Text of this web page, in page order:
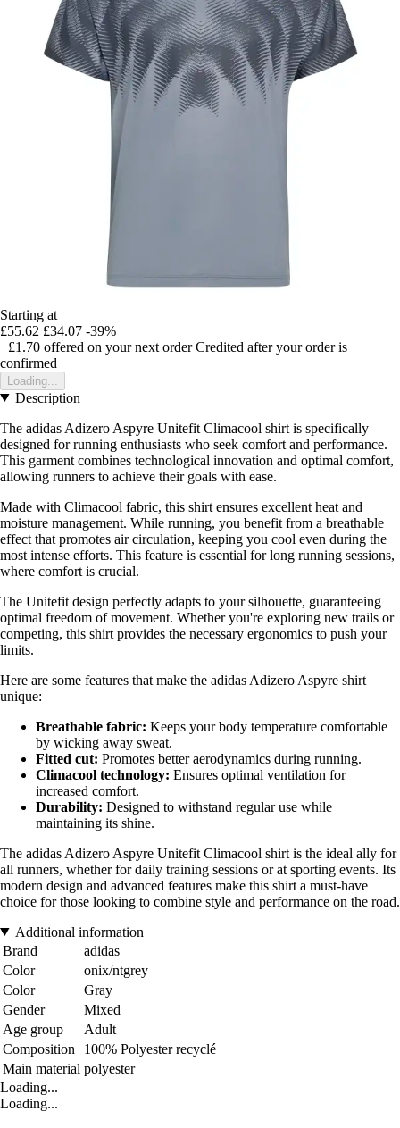
Starting at
£55.62 £34.07 -39%
+£1.70 offered on your next order Credited after your order is
confirmed
Loading...
Description
The adidas Adizero Aspyre Unitefit Climacool shirt is specifically
designed for running enthusiasts who seek comfort and performance.
This garment combines technological innovation and optimal comfort,
allowing runners to achieve their goals with ease.
Made with Climacool fabric, this shirt ensures excellent heat and
moisture management. While running, you benefit from a breathable
effect that promotes air circulation, keeping you cool even during the
most intense efforts. This feature is essential for long running sessions,
where comfort is crucial.
The Unitefit design perfectly adapts to your silhouette, guaranteeing
optimal freedom of movement. Whether you're exploring new trails or
competing, this shirt provides the necessary ergonomics to push your
limits.
Here are some features that make the adidas Adizero Aspyre shirt
unique:
Breathable fabric: Keeps your body temperature comfortable
by wicking away sweat.
Fitted cut: Promotes better aerodynamics during running.
Climacool technology: Ensures optimal ventilation for
increased comfort.
Durability: Designed to withstand regular use while
maintaining its shine.
The adidas Adizero Aspyre Unitefit Climacool shirt is the ideal ally for
all runners, whether for daily training sessions or at sporting events. Its
modern design and advanced features make this shirt a must-have
choice for those looking to combine style and performance on the road.
Additional information
Brand
adidas
Color
onix/ntgrey
Color
Gray
Gender
Mixed
Age group
Adult
Composition
100% Polyester recyclé
Main material polyester
Loading...
Loading...